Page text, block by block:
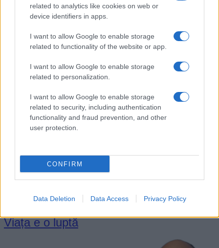
related to analytics like cookies on web or
device identifiers in apps.
I want to allow Google to enable storage
related to functionality of the website or app.
I want to allow Google to enable storage
related to personalization.
I want to allow Google to enable storage
related to security, including authentication
functionality and fraud prevention, and other
user protection.
CONFIRM
Data Deletion Data Access Privacy Policy
Lupta cea mai grea
„A te lupta cu tine însuţi este lupta cea mai grea. A te învinge
pe tine însuţi este biruinţa cea mai frumoasă.” —
Wilhelm von Leibniz
viață
Viața e o luptă